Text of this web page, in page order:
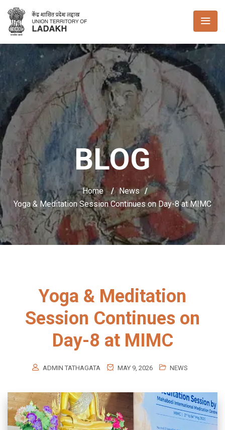
BLOG
Home / News /
Yoga & Meditation Session Continues on Day-8 at MIMC
Yoga & Meditation
Session Continues on
Day-8 at MIMC
ADMIN TATHAGATA MAY 9, 2026 NEWS